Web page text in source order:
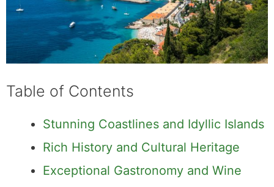
Table of Contents
Stunning Coastlines and Idyllic Islands
Rich History and Cultural Heritage
Exceptional Gastronomy and Wine